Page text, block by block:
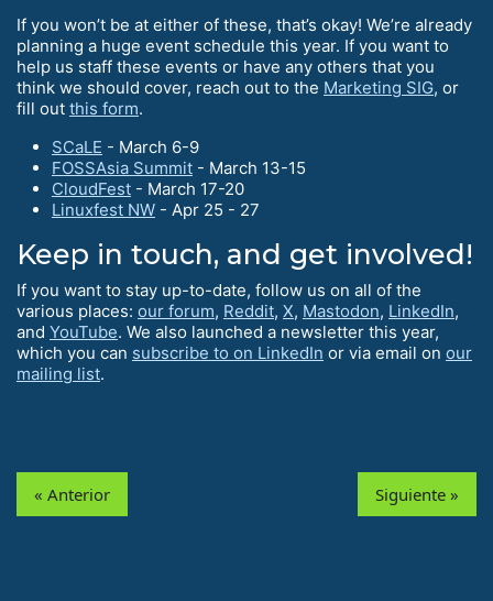
If you won’t be at either of these, that’s okay! We’re already
planning a huge event schedule this year. If you want to
help us staff these events or have any others that you
think we should cover, reach out to the Marketing SIG, or
fill out this form.
SCaLE - March 6-9
FOSSAsia Summit - March 13-15
CloudFest - March 17-20
Linuxfest NW - Apr 25 - 27
Keep in touch, and get involved!
If you want to stay up-to-date, follow us on all of the
various places: our forum, Reddit, X, Mastodon, LinkedIn,
and YouTube. We also launched a newsletter this year,
which you can subscribe to on LinkedIn or via email on our
mailing list.
« Anterior Siguiente »